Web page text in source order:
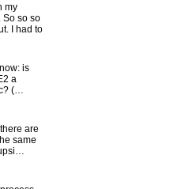
my
. So so so
I had to
is
a
(…
are
same